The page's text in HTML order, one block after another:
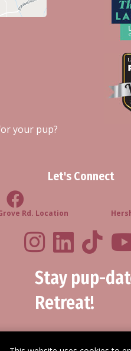
your pup?
Let's Connect
Milton Grove Rd Location
Rd. Location
Playful Pups
Playful
Stay pup-
Retreat!